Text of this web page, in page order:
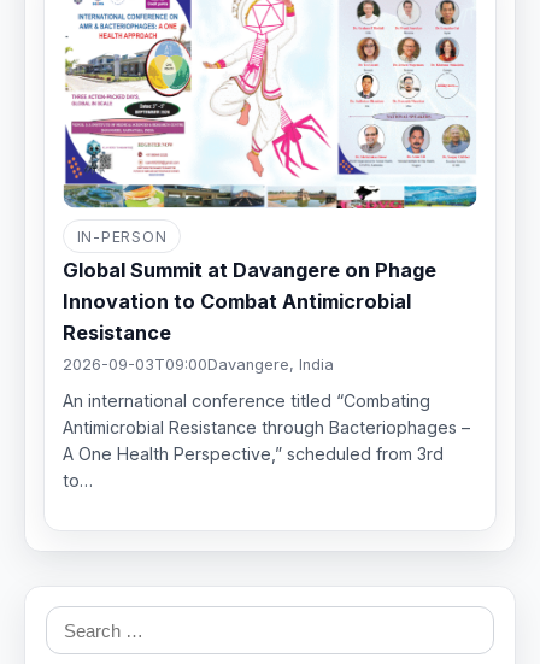
IN-PERSON
Global Summit at Davangere on Phage
Innovation to Combat Antimicrobial
Resistance
2026-09-03T09:00Davangere, India
An international conference titled “Combating
Antimicrobial Resistance through Bacteriophages –
A One Health Perspective,” scheduled from 3rd
to…
Search
for: